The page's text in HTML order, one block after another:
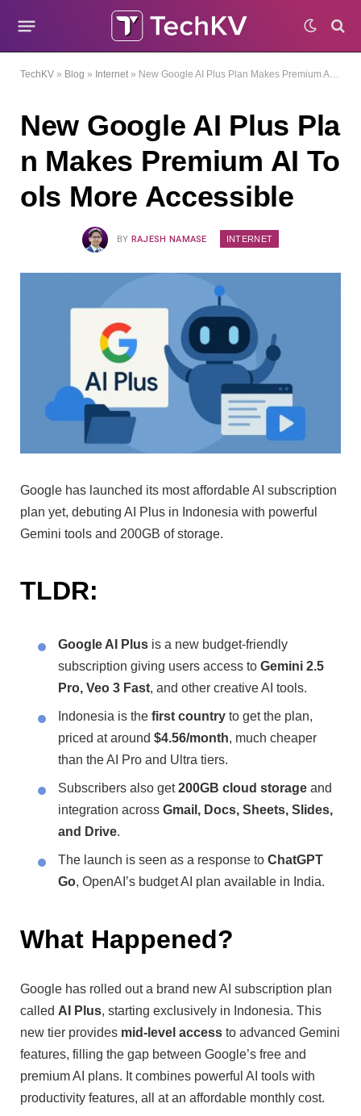
TechKV » Blog » Internet » New Google AI Plus Plan Makes Premium AI Tools More Accessible
New Google AI Plus Pla
n Makes Premium AI To
ols More Accessible
BY RAJESH NAMASE INTERNET
Google has launched its most affordable AI subscription
plan yet, debuting AI Plus in Indonesia with powerful
Gemini tools and 200GB of storage.
TLDR:
Google AI Plus is a new budget-friendly
subscription giving users access to Gemini 2.5
Pro, Veo 3 Fast, and other creative AI tools.
Indonesia is the first country to get the plan,
priced at around $4.56/month, much cheaper
than the AI Pro and Ultra tiers.
Subscribers also get200GB cloud storage and
integration across Gmail, Docs, Sheets, Slides,
and Drive.
The launch is seen as a response to ChatGPT
Go, OpenAI’s budget AI plan available in India.
What Happened?
Google has rolled out a brand new AI subscription plan
called AI Plus, starting exclusively in Indonesia. This
new tier provides mid-level access to advanced Gemini
features, filling the gap between Google’s free and
premium AI plans. It combines powerful AI tools with
productivity features, all at an affordable monthly cost.